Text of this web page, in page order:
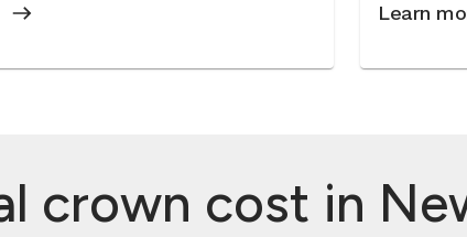
Learn
crown cost in